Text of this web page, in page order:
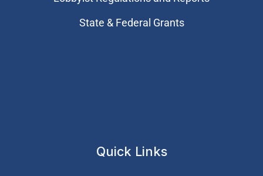
State & Federal Grants
Quick Links